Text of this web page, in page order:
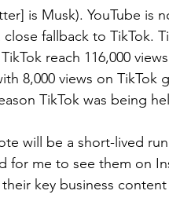
is Musk). YouTube
fallback to TikTok.
reach 116,000
8,000 views on
TikTok was being
will be a short-lived
for me to see them on
key business